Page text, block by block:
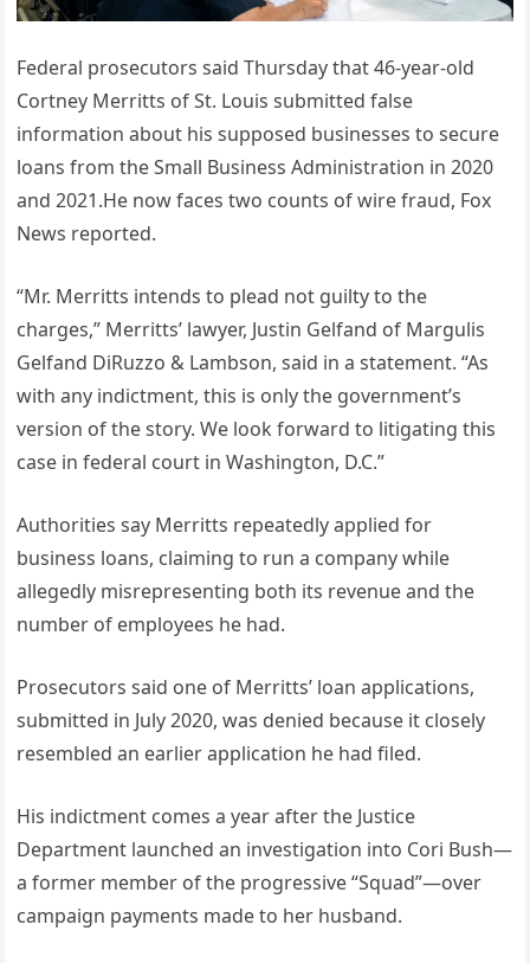
Federal prosecutors said Thursday that 46-year-old
Cortney Merritts of St. Louis submitted false
information about his supposed businesses to secure
loans from the Small Business Administration in 2020
and 2021.He now faces two counts of wire fraud, Fox
News reported.
“Mr. Merritts intends to plead not guilty to the
charges,” Merritts’ lawyer, Justin Gelfand of Margulis
Gelfand DiRuzzo & Lambson, said in a statement. “As
with any indictment, this is only the government’s
version of the story. We look forward to litigating this
case in federal court in Washington, D.C.”
Authorities say Merritts repeatedly applied for
business loans, claiming to run a company while
allegedly misrepresenting both its revenue and the
number of employees he had.
Prosecutors said one of Merritts’ loan applications,
submitted in July 2020, was denied because it closely
resembled an earlier application he had filed.
His indictment comes a year after the Justice
Department launched an investigation into Cori Bush—
a former member of the progressive “Squad”—over
campaign payments made to her husband.